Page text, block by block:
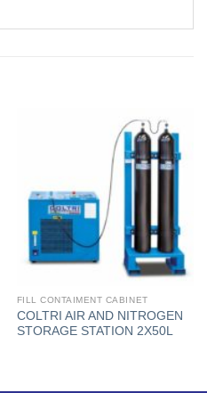
FILL CONTAIMENT CABINET
COLTRI AIR AND NITROGEN
STORAGE STATION 2X50L